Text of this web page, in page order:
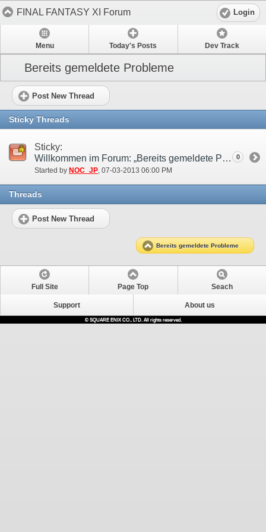
FINAL FANTASY XI Forum Login
Menu Today's Posts Dev Track
Bereits gemeldete Probleme
Post New Thread
Sticky Threads
Sticky:
Willkommen im Forum: „Bereits gemeldete Probleme“!
Started by NOC_JP‎, 07-03-2013 06:00 PM
0
Threads
Post New Thread
Bereits gemeldete Probleme
Full Site Page Top Seach
Support About us
© SQUARE ENIX CO., LTD. All rights reserved.